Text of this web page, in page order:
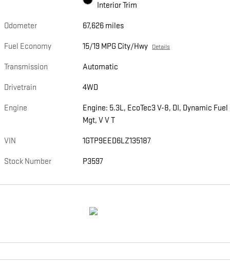
Interior Trim
Odometer 67,626 miles
Fuel Economy 15/19 MPG City/Hwy Details
Transmission Automatic
Drivetrain 4WD
Engine
Engine: 5.3L, EcoTec3 V-8, DI, Dynamic Fuel
Mgt, V V T
VIN 1GTP9EED6LZ135187
Stock Number P3597